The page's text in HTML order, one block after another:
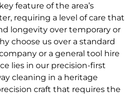
feature of the area’s
requiring a level of care that
longevity over temporary or
choose us over a standard
or a general tool hire
lies in our precision-first
cleaning in a heritage
craft that requires the